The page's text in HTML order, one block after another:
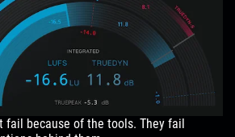
fail because of the tools. They fail